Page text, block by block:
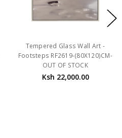
Tempered Glass Wall Art -
Footsteps RF2619-(80X120)CM-
OUT OF STOCK
Ksh 22,000.00